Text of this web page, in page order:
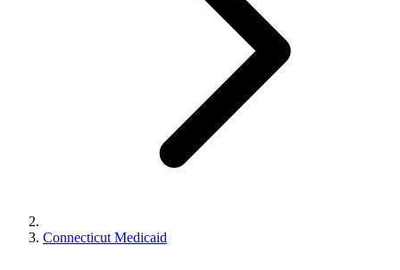
Connecticut Medicaid